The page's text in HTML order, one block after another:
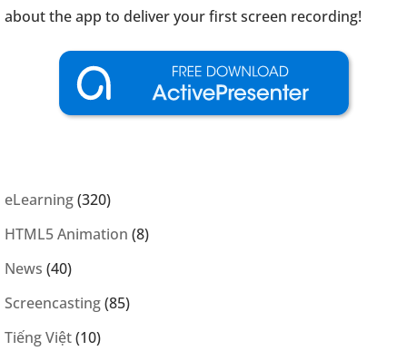
about the app to deliver your first screen recording!
eLearning(320)
HTML5 Animation (8)
News (40)
Screencasting(85)
Tiếng Việt(10)